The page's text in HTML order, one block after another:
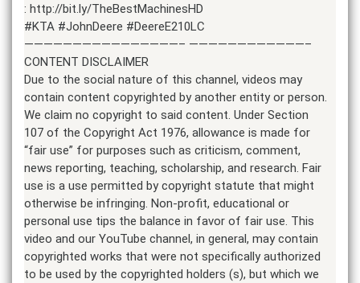
: http://bit.ly/TheBestMachinesHD
#KTA #JohnDeere #DeereE210LC
————————————————– ————————————–
CONTENT DISCLAIMER
Due to the social nature of this channel, videos may
contain content copyrighted by another entity or person.
We claim no copyright to said content. Under Section
107 of the Copyright Act 1976, allowance is made for
“fair use” for purposes such as criticism, comment,
news reporting, teaching, scholarship, and research. Fair
use is a use permitted by copyright statute that might
otherwise be infringing. Non-profit, educational or
personal use tips the balance in favor of fair use. This
video and our YouTube channel, in general, may contain
copyrighted works that were not specifically authorized
to be used by the copyrighted holders (s), but which we